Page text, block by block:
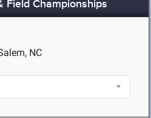
Field Championships
NC